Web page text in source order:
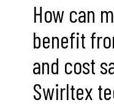
How can
benefit
and cost
Swirltex